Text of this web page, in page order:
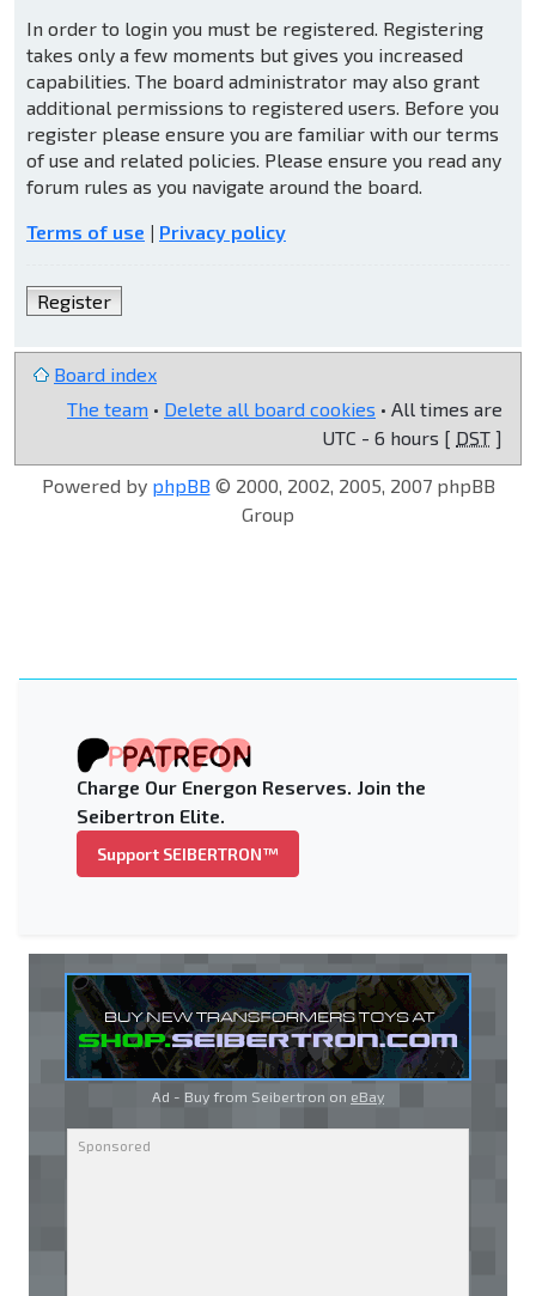
In order to login you must be registered. Registering
takes only a few moments but gives you increased
capabilities. The board administrator may also grant
additional permissions to registered users. Before you
register please ensure you are familiar with our terms
of use and related policies. Please ensure you read any
forum rules as you navigate around the board.
Terms of use | Privacy policy
Register
Board index
The team • Delete all board cookies • All times are
UTC - 6 hours [ DST ]
Powered by phpBB © 2000, 2002, 2005, 2007 phpBB
Group
Charge Our Energon Reserves. Join the
Seibertron Elite.
Support SEIBERTRON™
Ad - Buy from Seibertron on eBay